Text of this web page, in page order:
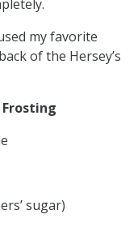
my favorite
of the Hersey’s
sugar)